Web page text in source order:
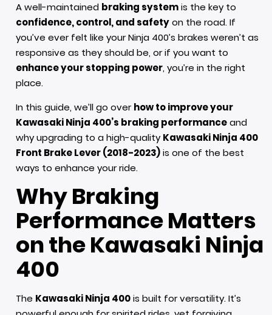
A well-maintained braking systemis the key to
confidence, control, and safetyon the road. If
you’ve ever felt like your Ninja 400’s brakes weren’t as
responsive as they should be, or if you want to
enhance your stopping power, you’re in the right
place.
In this guide, we’ll go overhow to improve your
Kawasaki Ninja 400’s braking performanceand
why upgrading to a high-quality Kawasaki Ninja 400
Front Brake Lever (2018-2023)is one of the best
ways to enhance your ride.
Why Braking
Performance Matters
on the Kawasaki Ninja
400
The Kawasaki Ninja 400is built for versatility. It’s